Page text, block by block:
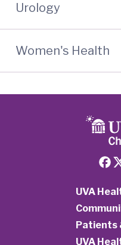
Urology
Women's Health
UVA
Patients
UVA